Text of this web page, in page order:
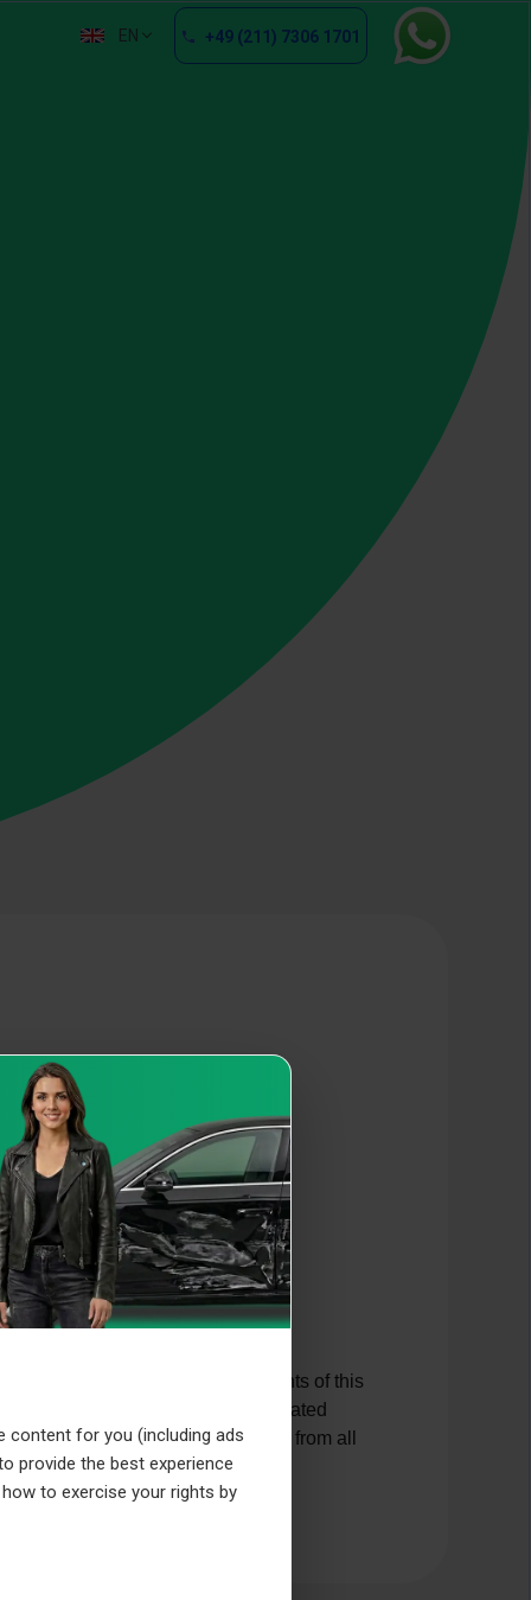
EN +49 (211) 7306 1701
other protective laws. The contents of this
reserved. Should we have created
ourselves hereby expressly from all
the banners might lead.
for you (including ads
provide the best experience
to exercise your rights by